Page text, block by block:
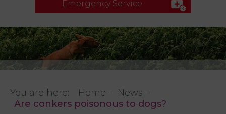
Emergency Service
You are here: Home
News
Are conkers poisonous to dogs?